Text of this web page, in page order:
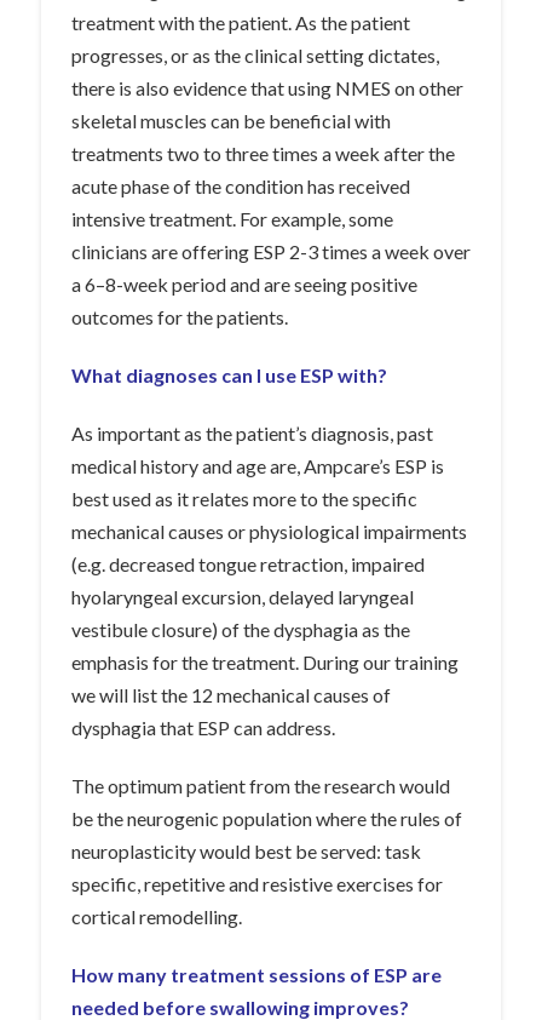
treatment with the patient. As the patient
progresses, or as the clinical setting dictates,
there is also evidence that using NMES on other
skeletal muscles can be beneficial with
treatments two to three times a week after the
acute phase of the condition has received
intensive treatment. For example, some
clinicians are offering ESP 2-3 times a week over
a 6–8-week period and are seeing positive
outcomes for the patients.
What diagnoses can I use ESP with?
As important as the patient’s diagnosis, past
medical history and age are, Ampcare’s ESP is
best used as it relates more to the specific
mechanical causes or physiological impairments
(e.g. decreased tongue retraction, impaired
hyolaryngeal excursion, delayed laryngeal
vestibule closure) of the dysphagia as the
emphasis for the treatment. During our training
we will list the 12 mechanical causes of
dysphagia that ESP can address.
The optimum patient from the research would
be the neurogenic population where the rules of
neuroplasticity would best be served: task
specific, repetitive and resistive exercises for
cortical remodelling.
How many treatment sessions of ESP are
needed before swallowing improves?